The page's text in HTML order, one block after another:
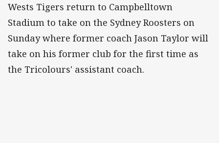
Wests Tigers return to Campbelltown
Stadium to take on the Sydney Roosters on
Sunday where former coach Jason Taylor will
take on his former club for the first time as
the Tricolours' assistant coach.